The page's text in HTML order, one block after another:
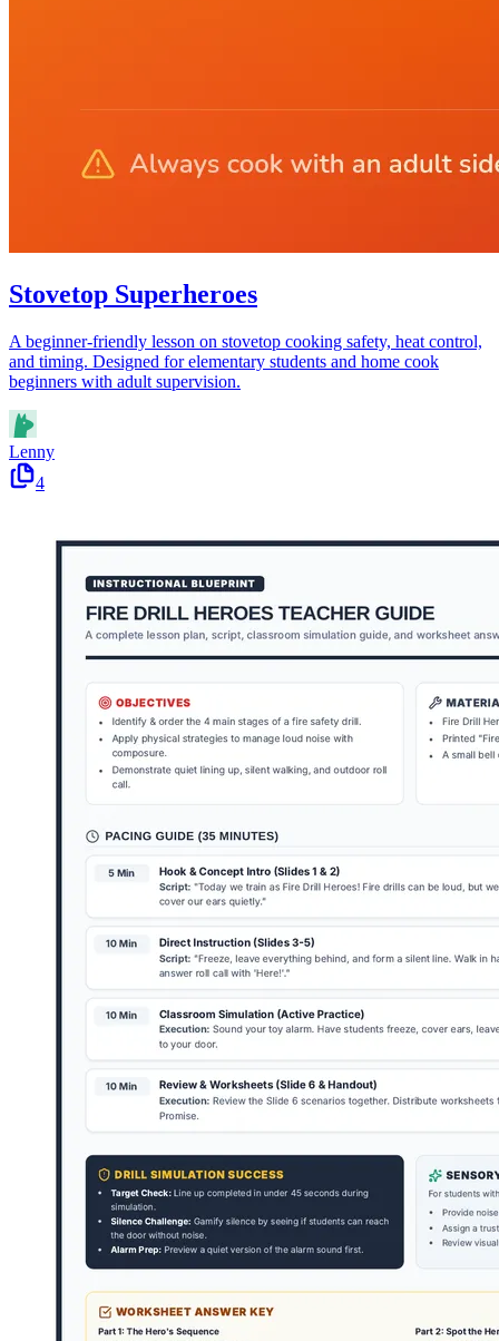
Stovetop Superheroes
A beginner-friendly lesson on stovetop cooking safety, heat control,
and timing. Designed for elementary students and home cook
beginners with adult supervision.
Lenny
4